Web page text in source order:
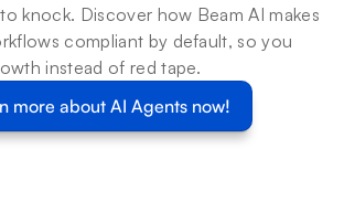
knock. Discover how Beam AI makes
compliant by default, so you
instead of red tape.
more about AI Agents now!